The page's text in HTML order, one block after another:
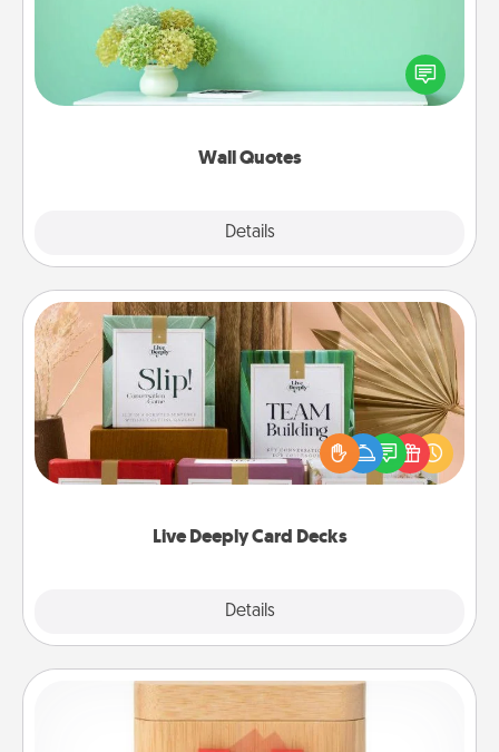
Wall Quotes
Details
Give the gift of encouraging words, verses,
motivations, and affirmations—literally. These fun
wall decors will serve to energize the person you
Live Deeply Card Decks
Details
Live Deeply Card Decks
Create new memories with your loved ones using
the best-selling Live Deeply card decks! Need a
good laugh? Try Slip! Run out of stories to share?
Life Stories has got you covered. Explore topics
Love Box